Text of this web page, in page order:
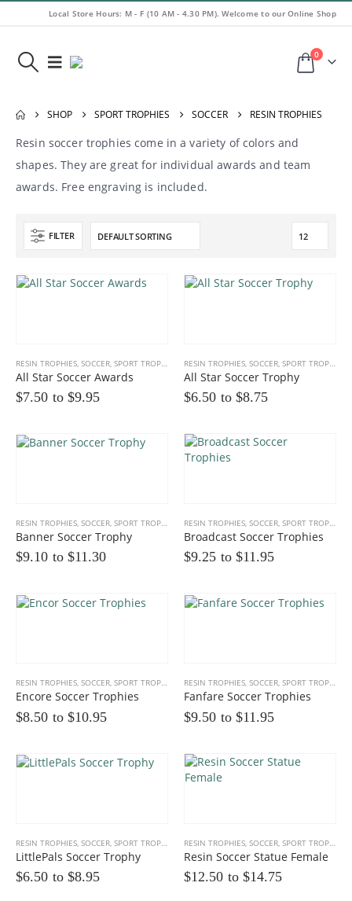
Local Store Hours: M - F (10 AM - 4.30 PM). Welcome to our Online Shop
0
SHOP SPORT TROPHIES SOCCER RESIN TROPHIES
Resin soccer trophies come in a variety of colors and
shapes. They are great for individual awards and team
awards. Free engraving is included.
FILTER
RESIN TROPHIES, SOCCER, SPORT TROPHIES
All Star Soccer Awards
$7.50 to $9.95
RESIN TROPHIES, SOCCER, SPORT TROPHIES
All Star Soccer Trophy
$6.50 to $8.75
RESIN TROPHIES, SOCCER, SPORT TROPHIES
Banner Soccer Trophy
$9.10 to $11.30
RESIN TROPHIES, SOCCER, SPORT TROPHIES
Broadcast Soccer Trophies
$9.25 to $11.95
RESIN TROPHIES, SOCCER, SPORT TROPHIES
Encore Soccer Trophies
$8.50 to $10.95
RESIN TROPHIES, SOCCER, SPORT TROPHIES
Fanfare Soccer Trophies
$9.50 to $11.95
RESIN TROPHIES SOCCER SPORT TROPHIES
LittlePals Soccer Trophy
$6.50 to $8.95
RESIN TROPHIES SOCCER SPORT TROPHIES
Resin Soccer Statue Female
$12.50 to $14.75
0out of 5
$86.25
$35.00 to$39.00